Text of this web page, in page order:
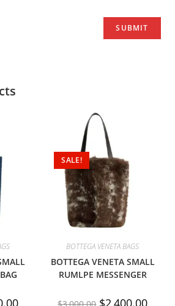
SALE!
BOTTEGA VENETA BAGS
BOTTEGA VENETA SMALL
RUMLPE MESSENGER
$3,000.00 $2,400.00